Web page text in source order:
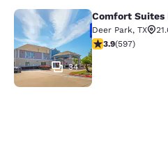
Comfort Suites
34
Comfort Suites
Deer Park, TX
3.92 stars rating.
3.9(597)